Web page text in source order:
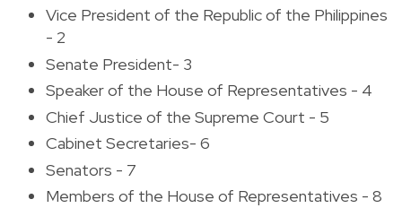
Vice President of the Republic of the Philippines
- 2
Senate President- 3
Speaker of the House of Representatives - 4
Chief Justice of the Supreme Court - 5
Cabinet Secretaries- 6
Senators - 7
Members of the House of Representatives - 8